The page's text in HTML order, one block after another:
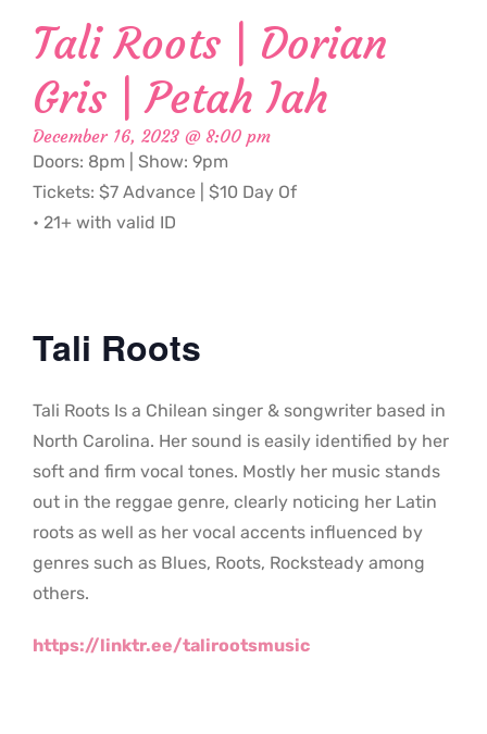
Tali Roots | Dorian
Gris | Petah Iah
December 16, 2023 @ 8:00 pm
Doors: 8pm | Show: 9pm
Tickets: $7 Advance | $10 Day Of
• 21+ with valid ID
Tali Roots
Tali Roots Is a Chilean singer & songwriter based in
North Carolina. Her sound is easily identified by her
soft and firm vocal tones. Mostly her music stands
out in the reggae genre, clearly noticing her Latin
roots as well as her vocal accents influenced by
genres such as Blues, Roots, Rocksteady among
others.
https://linktr.ee/talirootsmusic